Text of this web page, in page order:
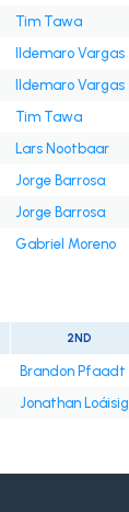
Tim Tawa
Ildemaro Vargas
Ildemaro Vargas
Tim Tawa
Lars Nootbaar
Jorge Barrosa
Jorge Barrosa
Gabriel Moreno
2ND
Brandon Pfaadt
Jonathan